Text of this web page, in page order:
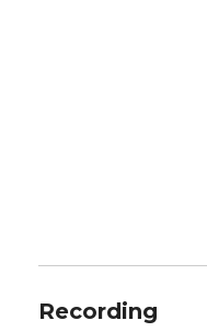
Recording